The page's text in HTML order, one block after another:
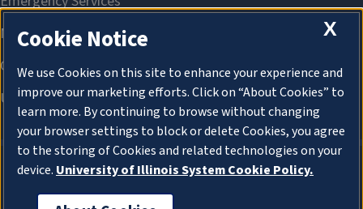
About Cookies
X
Cookie Notice
We use Cookies on this site to enhance your experience and
improve our marketing efforts. Click on “About Cookies” to
learn more. By continuing to browse without changing
your browser settings to block or delete Cookies, you agree
to the storing of Cookies and related technologies on your
device. University of Illinois System Cookie Policy.